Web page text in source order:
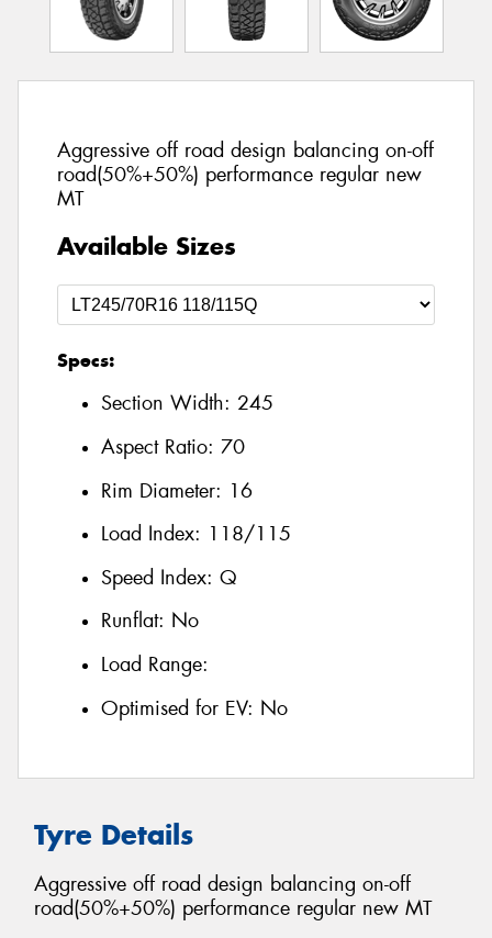
Aggressive off road design balancing on-off
road(50%+50%) performance regular new
MT
Available Sizes
Specs:
Section Width: 245
Aspect Ratio: 70
Rim Diameter: 16
Load Index: 118/115
Speed Index: Q
Runflat: No
Load Range:
Optimised for EV: No
Tyre Details
Aggressive off road design balancing on-off
road(50%+50%) performance regular new MT